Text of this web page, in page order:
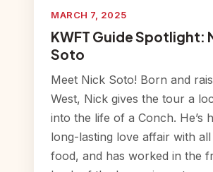
MARCH 7, 2025
KWFT Guide Spotlight:
Soto
Meet Nick Soto! Born and
West, Nick gives the tour a
into the life of a Conch. He’s
long-lasting love affair with all
food, and has worked in the